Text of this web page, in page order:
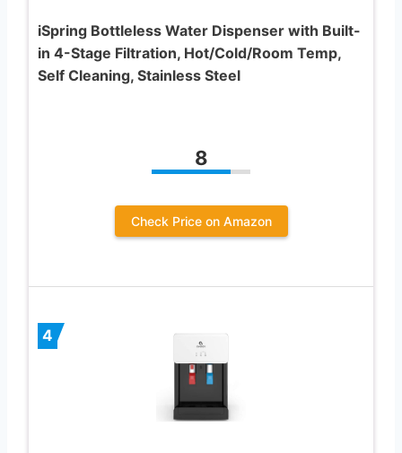
iSpring Bottleless Water Dispenser with Built-
in 4-Stage Filtration, Hot/Cold/Room Temp,
Self Cleaning, Stainless Steel
8
Check Price on Amazon
4